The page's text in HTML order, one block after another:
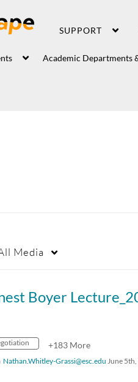
SUPPORT
Academic Departments
Media
Boyer
+183 More
Nathan.Whitley-Grassi@esc.edu June